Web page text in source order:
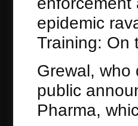
epidemic
Training: On
Grewal, who
public
Pharma,